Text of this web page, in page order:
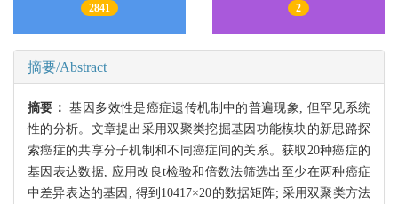
2841 2
摘要/Abstract
摘要：基因多效性是癌症遗传机制中的普遍现象, 但罕见系统
性的分析。文章提出采用双聚类挖掘基因功能模块的新思路探
索癌症的共享分子机制和不同癌症间的关系。获取20种癌症的
基因表达数据, 应用改良t检验和倍数法筛选出至少在两种癌症
中差异表达的基因, 得到10417×20的数据矩阵; 采用双聚类方法